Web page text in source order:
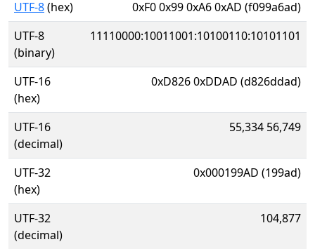
UTF-8(hex)
0xF0 0x99 0xA6 0xAD (f099a6ad)
UTF-8
(binary)
11110000:10011001:10100110:10101101
UTF-16
(hex)
0xD826 0xDDAD (d826ddad)
UTF-16
(decimal)
55,334 56,749
UTF-32
(hex)
0x000199AD (199ad)
UTF-32
(decimal)
104,877